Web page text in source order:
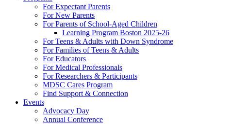
For Expectant Parents
For New Parents
For Parents of School-Aged Children
Learning Program Boston 2025-26
For Teens & Adults with Down Syndrome
For Families of Teens & Adults
For Educators
For Medical Professionals
For Researchers & Participants
MDSC Cares Program
Find Support & Connection
Events
Advocacy Day
Annual Conference